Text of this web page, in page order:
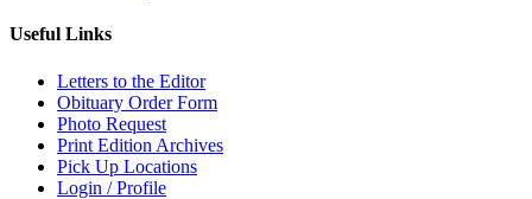
Useful Links
Letters to the Editor
Obituary Order Form
Photo Request
Print Edition Archives
Pick Up Locations
Login / Profile